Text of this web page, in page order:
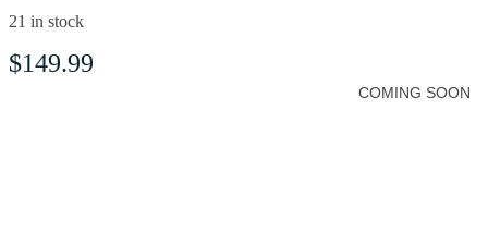
21 in stock
$149.99
COMING SOON